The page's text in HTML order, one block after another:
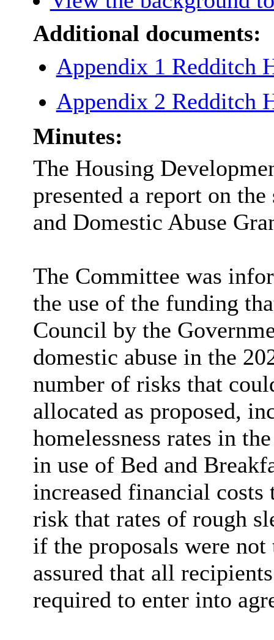
Additional documents:
Appendix 1 Redditch
Appendix 2 Redditch
Minutes:
The Housing
presented a report on
and Domestic Abuse
The Committee was
the use of the funding
Council by the
domestic abuse in the
number of risks that
allocated as proposed,
homelessness rates in
in use of Bed and
increased financial
risk that rates of rough
if the proposals were
assured that all
required to enter into